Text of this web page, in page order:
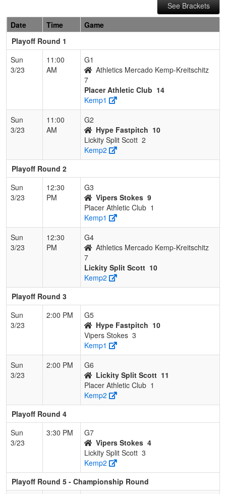
See Brackets
Date
Time
Game
Playoff Round 1
Sun
3/23
11:00
AM
G1
Athletics Mercado Kemp-Kreitschitz
7
Placer Athletic Club 14
Kemp1
Sun
3/23
11:00
AM
G2
Hype Fastpitch 10
Lickity Split Scott 2
Kemp2
Playoff Round 2
Sun
3/23
12:30
PM
G3
Vipers Stokes 9
Placer Athletic Club 1
Kemp1
Sun
3/23
12:30
PM
G4
Athletics Mercado Kemp-Kreitschitz
7
Lickity Split Scott 10
Kemp2
Playoff Round 3
Sun
3/23
2:00 PM
G5
Hype Fastpitch 10
Vipers Stokes 3
Kemp1
Sun
3/23
2:00 PM
G6
Lickity Split Scott 11
Placer Athletic Club 1
Kemp2
Playoff Round 4
Sun
3/23
3:30 PM
G7
Vipers Stokes 4
Lickity Split Scott 3
Kemp2
Playoff Round 5 - Championship Round